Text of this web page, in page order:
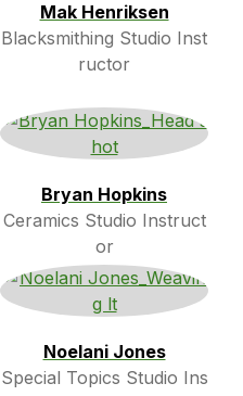
Mak Henriksen
Blacksmithing Studio Inst
ructor
Bryan Hopkins
Ceramics Studio Instruct
or
Noelani Jones
Special Topics Studio Ins